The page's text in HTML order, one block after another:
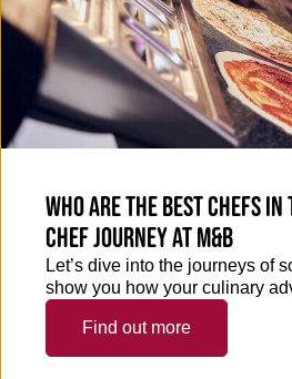
Who are the best chefs
chef journey at M&B
Let’s dive into the journeys of
show you how your culinary
Find out more